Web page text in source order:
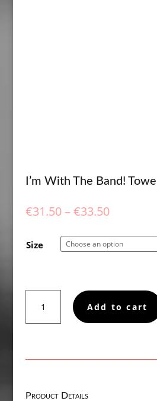
I’m With The Band! Towel
€31.50 – €33.50Price
€31.50
through
Size
With
The
quantity
Add to cart
Product Details